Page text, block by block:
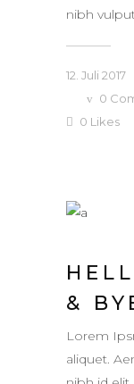
nibh
12. Juli 2017
0
0 Likes
&
Lorem
aliquet.